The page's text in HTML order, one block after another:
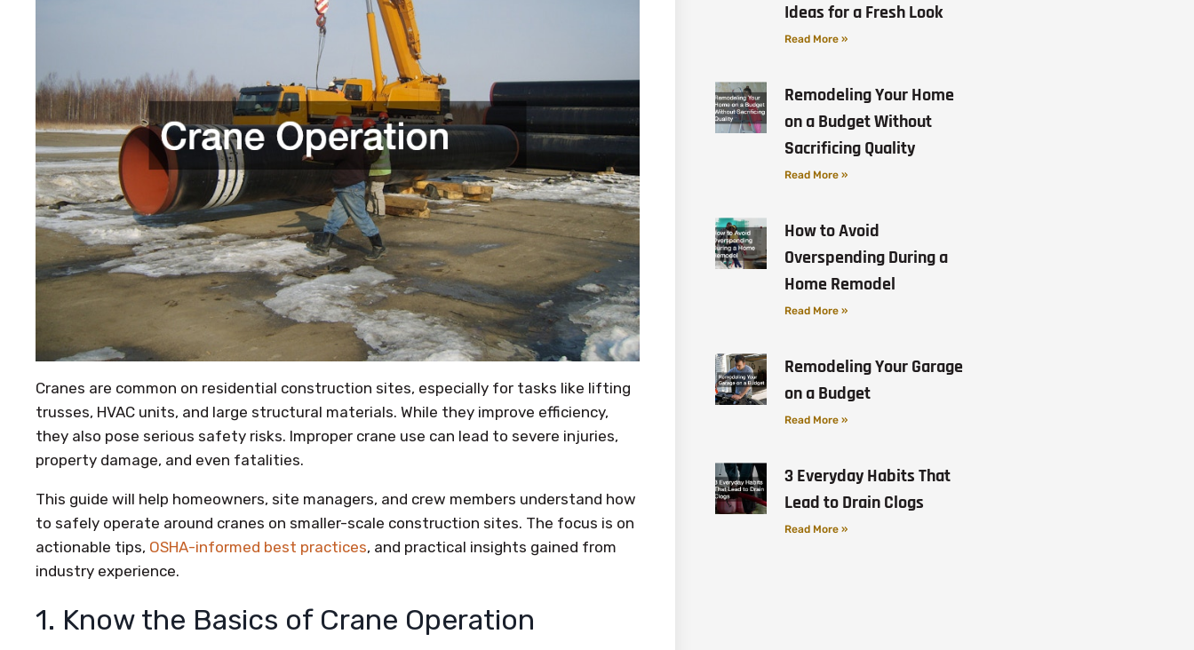
Cranes are common on residential construction sites, especially for tasks like lifting
trusses, HVAC units, and large structural materials. While they improve efficiency,
they also pose serious safety risks. Improper crane use can lead to severe injuries,
property damage, and even fatalities.
This guide will help homeowners, site managers, and crew members understand how
to safely operate around cranes on smaller-scale construction sites. The focus is on
actionable tips, OSHA-informed best practices, and practical insights gained from
industry experience.
1. Know the Basics of Crane Operation
Ideas for a Fresh Look
Read More »
Remodeling Your Home
on a Budget Without
Sacrificing Quality
Read More »
How to Avoid
Overspending During a
Home Remodel
Read More »
Remodeling Your Garage
on a Budget
Read More »
3 Everyday Habits That
Lead to Drain Clogs
Read More »